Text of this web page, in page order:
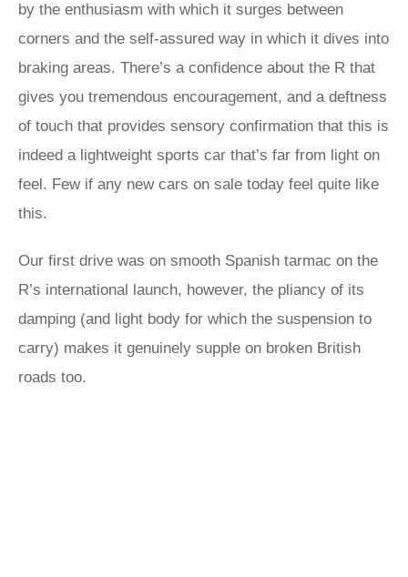
by the enthusiasm with which it surges between
corners and the self-assured way in which it dives into
braking areas. There’s a confidence about the R that
gives you tremendous encouragement, and a deftness
of touch that provides sensory confirmation that this is
indeed a lightweight sports car that’s far from light on
feel. Few if any new cars on sale today feel quite like
this.
Our first drive was on smooth Spanish tarmac on the
R’s international launch, however, the pliancy of its
damping (and light body for which the suspension to
carry) makes it genuinely supple on broken British
roads too.